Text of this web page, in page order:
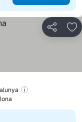
Share